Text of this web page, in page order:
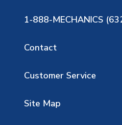
1-888-MECHANICS
Contact
Customer Service
Site Map